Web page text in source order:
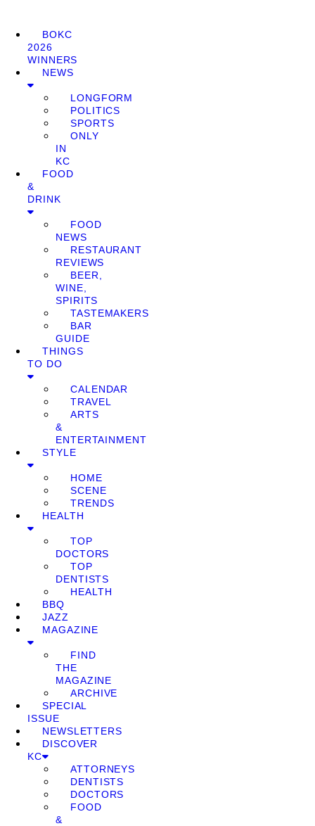
BOKC
2026
WINNERS
NEWS
LONGFORM
POLITICS
SPORTS
ONLY
IN
KC
FOOD
&
DRINK
FOOD
NEWS
RESTAURANT
REVIEWS
BEER,
WINE,
SPIRITS
TASTEMAKERS
BAR
GUIDE
THINGS
TO DO
CALENDAR
TRAVEL
ARTS
&
ENTERTAINMENT
STYLE
HOME
SCENE
TRENDS
HEALTH
TOP
DOCTORS
TOP
DENTISTS
HEALTH
BBQ
JAZZ
MAGAZINE
FIND
THE
MAGAZINE
ARCHIVE
SPECIAL
ISSUE
NEWSLETTERS
DISCOVER
KC
ATTORNEYS
DENTISTS
DOCTORS
FOOD
&